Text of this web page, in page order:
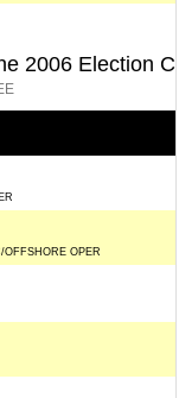
2006 Election
OFFSHORE OPER